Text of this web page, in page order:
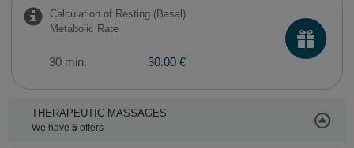
Calculation of Resting (Basal)
Metabolic Rate
30 min. 30.00 €
THERAPEUTIC MASSAGES
We have 5offers